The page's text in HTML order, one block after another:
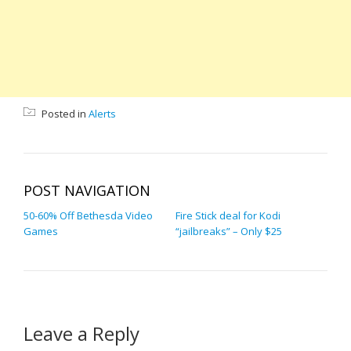
Posted in Alerts
POST NAVIGATION
50-60% Off Bethesda Video
Games
Fire Stick deal for Kodi
“jailbreaks” – Only $25
Leave a Reply